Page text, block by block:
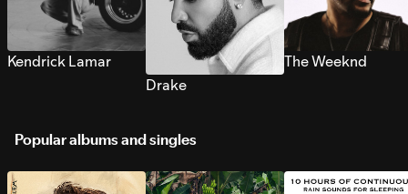
Kendrick Lamar
Drake
The Weeknd
Popular albums and singles